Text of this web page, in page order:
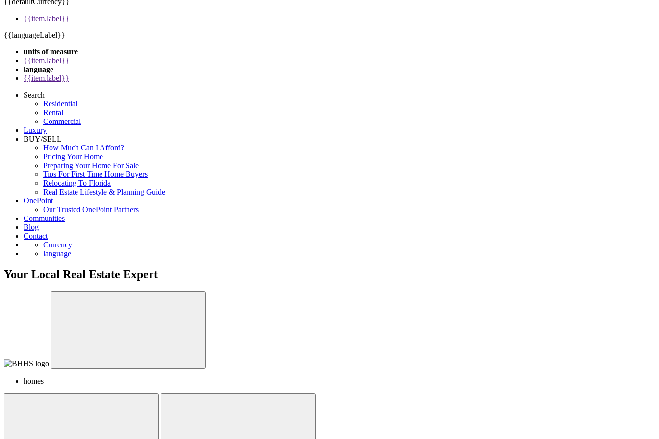
{{defaultCurrency}}
{{item.label}}
{{languageLabel}}
units of measure
{{item.label}}
language
{{item.label}}
Search
Residential
Rental
Commercial
Luxury
BUY/SELL
How Much Can I Afford?
Pricing Your Home
Preparing Your Home For Sale
Tips For First Time Home Buyers
Relocating To Florida
Real Estate Lifestyle & Planning Guide
OnePoint
Our Trusted OnePoint Partners
Communities
Blog
Contact
Currency
language
Your Local Real Estate Expert
homes